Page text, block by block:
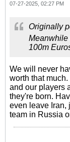
07-27-2025, 02:27 PM
Originally
Meanwhile
100m
We will never
worth that
and our players
they're born.
even leave Iran,
team in Russia